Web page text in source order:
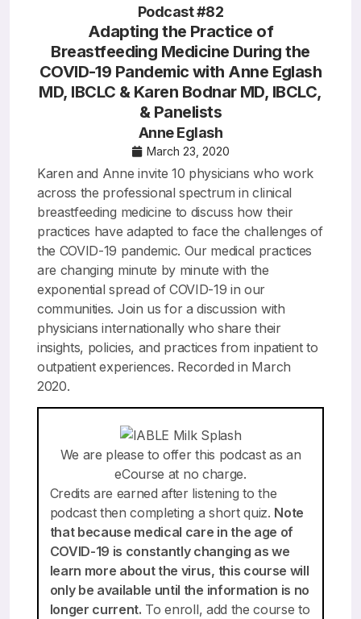
Podcast #82
Adapting the Practice of
Breastfeeding Medicine During the
COVID-19 Pandemic with Anne Eglash
MD, IBCLC & Karen Bodnar MD, IBCLC,
& Panelists
Anne Eglash
March 23, 2020
Karen and Anne invite 10 physicians who work
across the professional spectrum in clinical
breastfeeding medicine to discuss how their
practices have adapted to face the challenges of
the COVID-19 pandemic. Our medical practices
are changing minute by minute with the
exponential spread of COVID-19 in our
communities. Join us for a discussion with
physicians internationally who share their
insights, policies, and practices from inpatient to
outpatient experiences. Recorded in March
2020.
We are please to offer this podcast as an
eCourse at no charge.
Credits are earned after listening to the
podcast then completing a short quiz. Note
that because medical care in the age of
COVID-19 is constantly changing as we
learn more about the virus, this course will
only be available until the information is no
longer current. To enroll, add the course to